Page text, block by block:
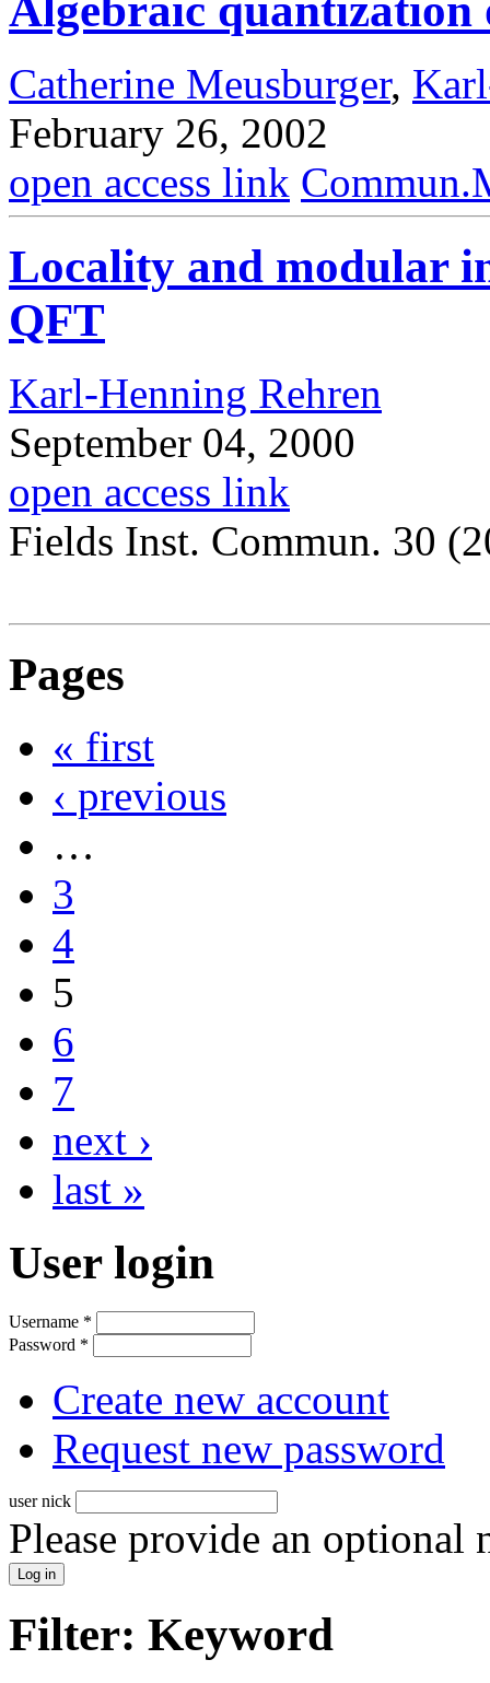
Algebraic quantization
Catherine Meusburger,
February 26, 2002
open access link
Locality and modular
QFT
Karl-Henning Rehren
September 04, 2000
open access link
Fields Inst. Commun. 30
Pages
« first
‹ previous
…
3
4
5
6
7
next ›
last »
User login
Username *
Password *
Create new account
Request new password
user nick
Please provide an optional
Filter: Keyword